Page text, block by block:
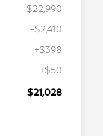
$22,990
-$2,410
+$398
+$50
$21,028